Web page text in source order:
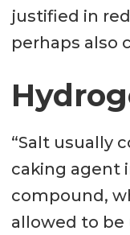
justified in
perhaps also
“Salt usually
caking agent
compound,
allowed to